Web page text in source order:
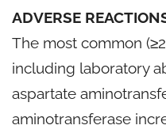
ADVERSE
The most common
including laboratory
aspartate
aminotransferase